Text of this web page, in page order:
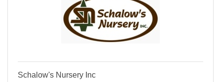
Schalow's Nursery Inc